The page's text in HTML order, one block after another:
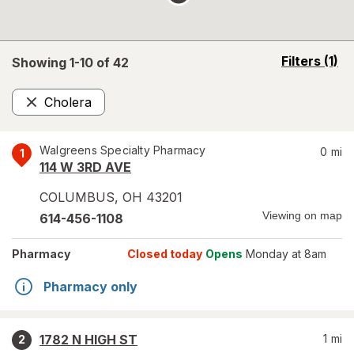
Showing 1-10 of 42 Filters (1)
opens
Cholera
Remove
1 Walgreens Specialty Pharmacy
114 W 3RD AVE
COLUMBUS, OH 43201
0 mi
614-456-1108 Viewing on map
Pharmacy Closed today Opens Monday at 8am
Pharmacy only
2
1782 N HIGH ST
1 mi